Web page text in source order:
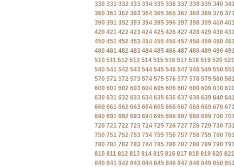
330 331 332 333 334 335 336 337 338 339 340
360 361 362 363 364 365 366 367 368 369 370
390 391 392 393 394 395 396 397 398 399 400
420 421 422 423 424 425 426 427 428 429 430
450 451 452 453 454 455 456 457 458 459 460
480 481 482 483 484 485 486 487 488 489 490
510 511 512 513 514 515 516 517 518 519 520 521
540 541 542 543 544 545 546 547 548 549 550
570 571 572 573 574 575 576 577 578 579 580
600 601 602 603 604 605 606 607 608 609 610 611
630 631 632 633 634 635 636 637 638 639 640
660 661 662 663 664 665 666 667 668 669 670
690 691 692 693 694 695 696 697 698 699 700
720 721 722 723 724 725 726 727 728 729 730
750 751 752 753 754 755 756 757 758 759 760
780 781 782 783 784 785 786 787 788 789 790
810 811 812 813 814 815 816 817 818 819 820 821
840 841 842 843 844 845 846 847 848 849 850